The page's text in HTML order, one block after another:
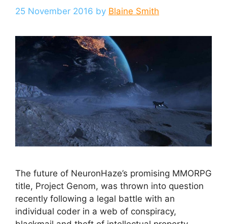
25 November 2016 by Blaine Smith
The future of NeuronHaze’s promising MMORPG
title, Project Genom, was thrown into question
recently following a legal battle with an
individual coder in a web of conspiracy,